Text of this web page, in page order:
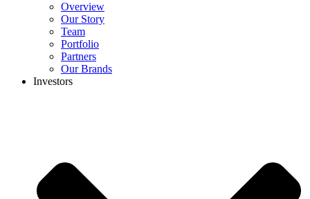
Overview
Our Story
Team
Portfolio
Partners
Our Brands
Investors